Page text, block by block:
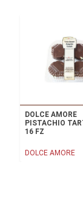
DOLCE AMORE
PISTACHIO
16 FZ
DOLCE AMORE